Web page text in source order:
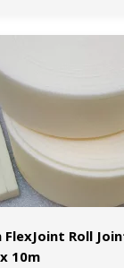
Roll
10m